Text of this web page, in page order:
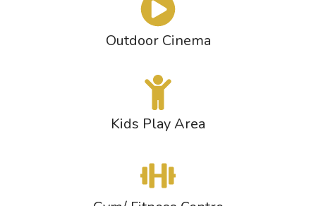
Outdoor Cinema
Kids Play Area